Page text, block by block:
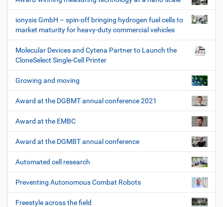
ionysis GmbH – spin-off bringing hydrogen fuel cells to
market maturity for heavy-duty commercial vehicles
Molecular Devices and Cytena Partner to Launch the
CloneSelect Single-Cell Printer
Growing and moving
Award at the DGBMT annual conference 2021
Award at the EMBC
Award at the DGMBT annual conference
Automated cell research
Preventing Autonomous Combat Robots
Freestyle across the field